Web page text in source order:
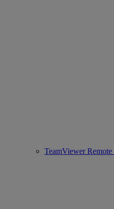
TeamViewer